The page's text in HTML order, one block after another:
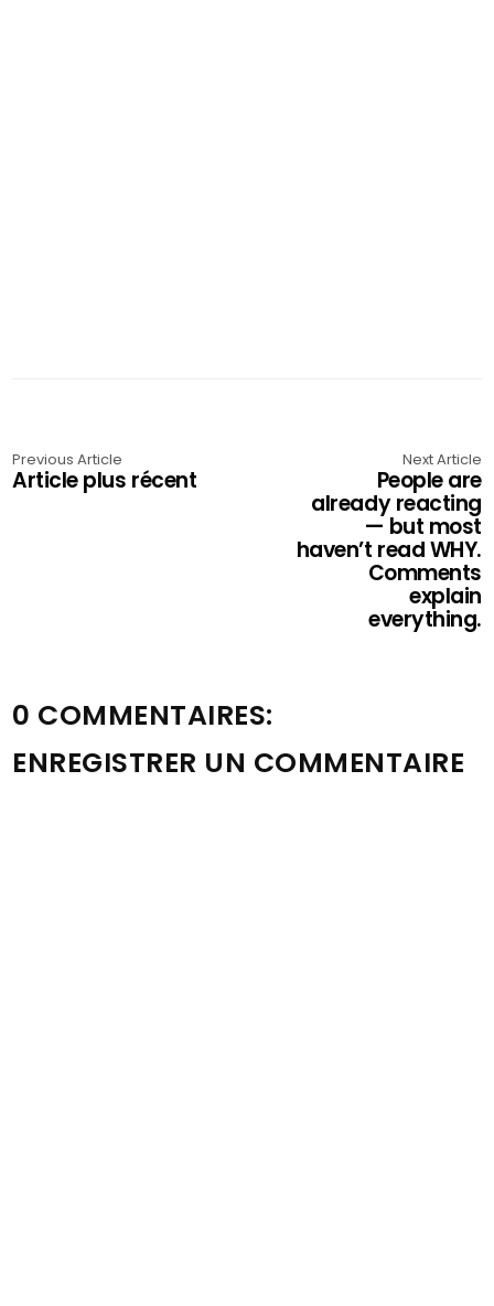
Previous Article
Article plus récent
Next Article
People are
already reacting
— but most
haven’t read WHY.
Comments
explain
everything.
0 COMMENTAIRES:
ENREGISTRER UN COMMENTAIRE